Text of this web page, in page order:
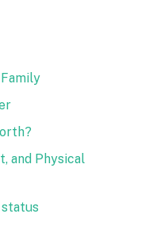
and Physical
status